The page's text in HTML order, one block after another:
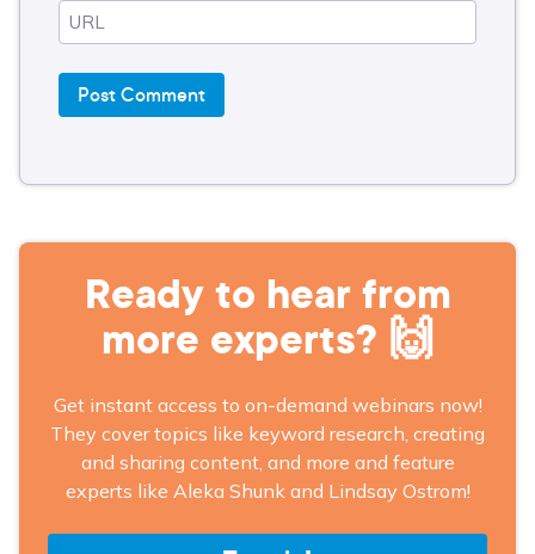
Ready to hear from
more experts? 🙌
Get instant access to on-demand webinars now!
They cover topics like keyword research, creating
and sharing content, and more and feature
experts like Aleka Shunk and Lindsay Ostrom!